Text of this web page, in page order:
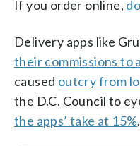
If you order online,
Delivery apps like
their commissions to
caused outcry from
the D.C. Council to
the apps’ take at 15%.